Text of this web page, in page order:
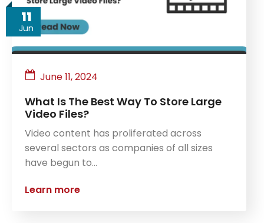
11
Jun
June 11, 2024
What Is The Best Way To Store Large
Video Files?
Video content has proliferated across
several sectors as companies of all sizes
have begun to…
Learn more